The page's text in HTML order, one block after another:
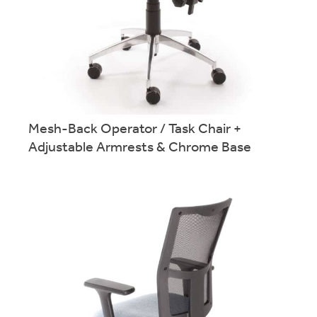
Twin lever swivel chair in a wide range of finishes. Part of the
Advanced Operator / Task Seating range.
Mesh-Back Operator / Task Chair +
Adjustable Armrests & Chrome Base